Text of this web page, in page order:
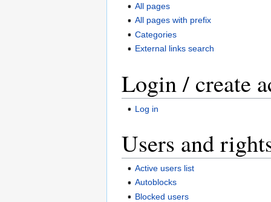
All pages
All pages with prefix
Categories
External links search
Login / create
Log in
Users and
Active users list
Autoblocks
Blocked users